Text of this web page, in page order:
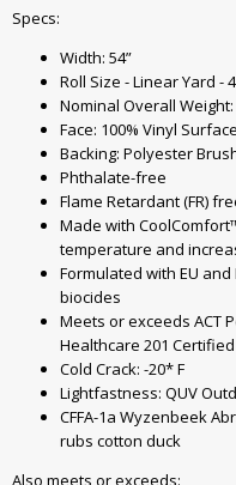
Specs:
Width: 54”
Roll Size - Linear Yard -
Nominal Overall
Face: 100% Vinyl Surface
Backing: Polyester
Phthalate-free
Flame Retardant (FR)
Made with
temperature and
Formulated with EU and
biocides
Meets or exceeds ACT
Healthcare 201 Certified
Cold Crack: -20* F
Lightfastness: QUV
CFFA-1a Wyzenbeek
rubs cotton duck
Also meets or exceeds: